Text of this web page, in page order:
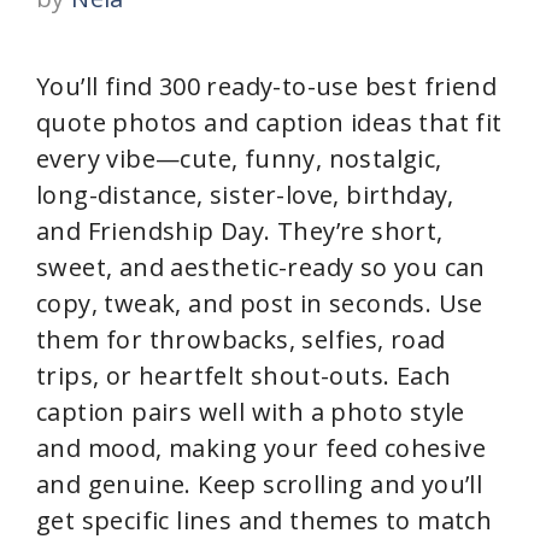
You’ll find 300 ready-to-use best friend
quote photos and caption ideas that fit
every vibe—cute, funny, nostalgic,
long-distance, sister-love, birthday,
and Friendship Day. They’re short,
sweet, and aesthetic-ready so you can
copy, tweak, and post in seconds. Use
them for throwbacks, selfies, road
trips, or heartfelt shout-outs. Each
caption pairs well with a photo style
and mood, making your feed cohesive
and genuine. Keep scrolling and you’ll
get specific lines and themes to match